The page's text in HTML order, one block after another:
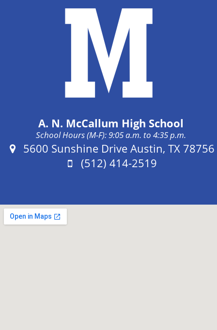
A. N. McCallum High School
School Hours (M-F): 9:05 a.m. to 4:35 p.m.
Address:
5600 Sunshine Drive Austin, TX 78756
Phone:
(512) 414-2519